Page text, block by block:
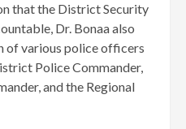
that the District Security
Dr. Bonaa also
of various police officers
Police Commander,
and the Regional